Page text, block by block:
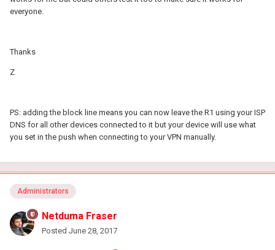
everyone.
Thanks
Z
PS: adding the block line means you can now leave the R1 using your ISP
DNS for all other devices connected to it but your device will use what
you set in the push when connecting to your VPN manually.
Administrators
Netduma Fraser
Posted June 28, 2017